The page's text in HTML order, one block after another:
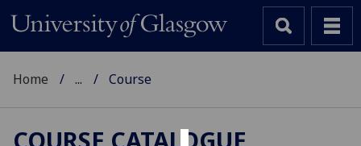
Home ... Course